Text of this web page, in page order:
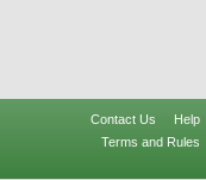
Contact Us
Help
Terms and Rules